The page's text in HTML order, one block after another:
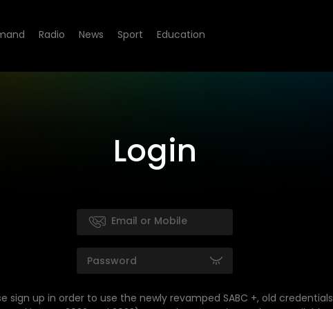
Radio News Sport Education
Login
sign up in order to use the newly revamped SABC +, old credentials